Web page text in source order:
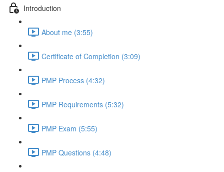
Introduction
About me (3:55)
Certificate of Completion (3:09)
PMP Process (4:32)
PMP Requirements (5:32)
PMP Exam (5:55)
PMP Questions (4:48)